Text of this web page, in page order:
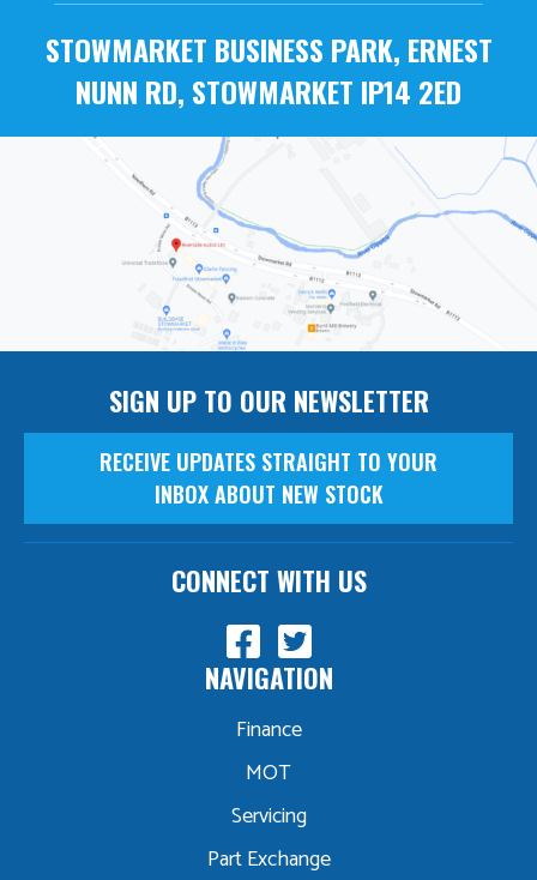
STOWMARKET BUSINESS PARK, ERNEST
NUNN RD, STOWMARKET IP14 2ED
NAVIGATION
Finance
MOT
Servicing
Part Exchange
SIGN UP TO OUR NEWSLETTER
RECEIVE UPDATES STRAIGHT TO YOUR
INBOX ABOUT NEW STOCK
CONNECT WITH US